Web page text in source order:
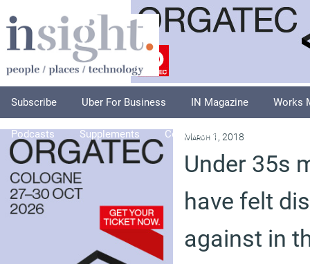
Subscribe Uber For Business IN Magazine Works
Podcasts Supplements Columnists Explore
March 1, 2018
Under 35s
have felt
against in